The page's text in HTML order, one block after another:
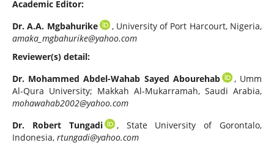
Academic Editor:
Dr. A.A. Mgbahurike
, University of Port Harcourt, Nigeria,
amaka_mgbahurike@yahoo.com
Reviewer(s) detail:
Dr. Mohammed Abdel-Wahab Sayed Abourehab
, Umm
Al-Qura University; Makkah Al-Mukarramah, Saudi Arabia,
mohawahab2002@yahoo.com
Dr. Robert Tungadi
, State University of Gorontalo,
Indonesia, rtungadi@yahoo.com